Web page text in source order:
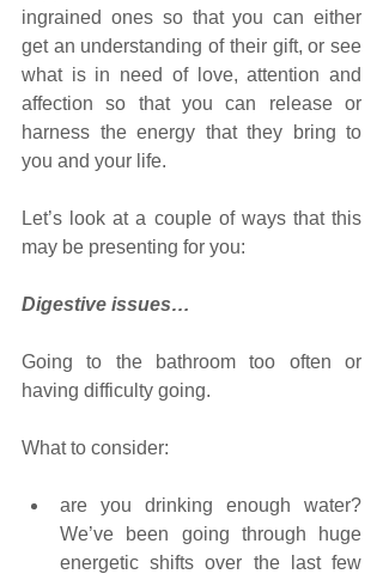
ingrained ones so that you can either
get an understanding of their gift, or see
what is in need of love, attention and
affection so that you can release or
harness the energy that they bring to
you and your life.
Let’s look at a couple of ways that this
may be presenting for you:
Digestive issues…
Going to the bathroom too often or
having difficulty going.
What to consider:
are you drinking enough water?
We’ve been going through huge
energetic shifts over the last few